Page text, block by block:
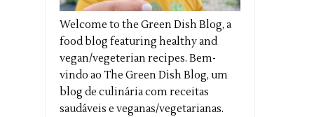
Welcome to the Green Dish Blog, a
food blog featuring healthy and
vegan/vegeterian recipes. Bem-
vindo ao The Green Dish Blog, um
blog de culinária com receitas
saudáveis e veganas/vegetarianas.